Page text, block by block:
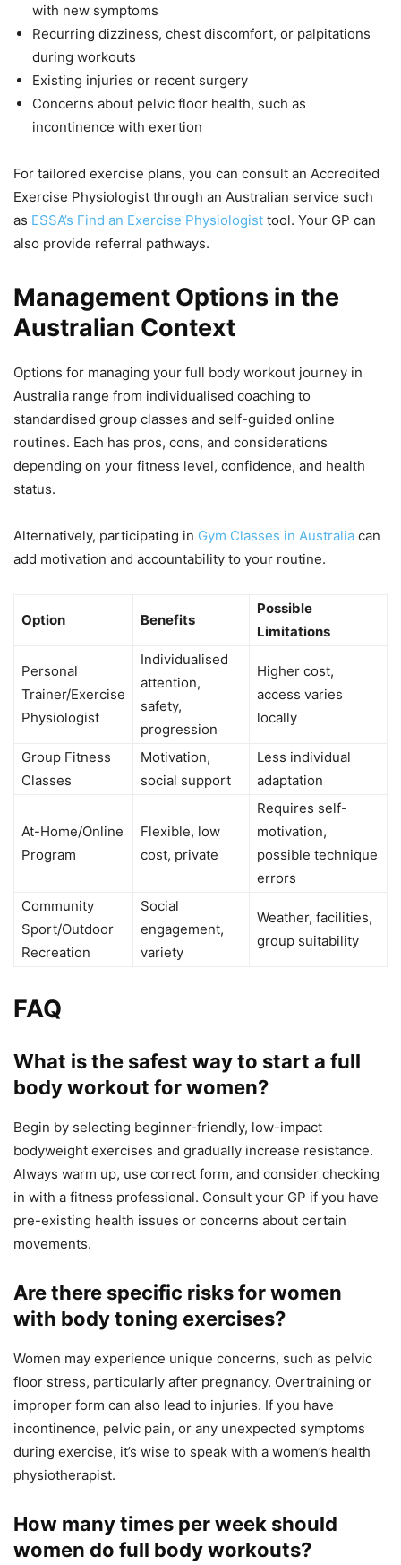
with new symptoms
Recurring dizziness, chest discomfort, or palpitations
during workouts
Existing injuries or recent surgery
Concerns about pelvic floor health, such as
incontinence with exertion
For tailored exercise plans, you can consult an Accredited
Exercise Physiologist through an Australian service such
as ESSA’s Find an Exercise Physiologist tool. Your GP can
also provide referral pathways.
Management Options in the
Australian Context
Options for managing your full body workout journey in
Australia range from individualised coaching to
standardised group classes and self-guided online
routines. Each has pros, cons, and considerations
depending on your fitness level, confidence, and health
status.
Alternatively, participating in Gym Classes in Australia can
add motivation and accountability to your routine.
Option Benefits
Possible
Limitations
Personal
Trainer/Exercise
Physiologist
Individualised
attention,
safety,
progression
Higher cost,
access varies
locally
Group Fitness
Classes
Motivation,
social support
Less individual
adaptation
At-Home/Online
Program
Flexible, low
cost, private
Requires self-
motivation,
possible technique
errors
Community
Sport/Outdoor
Recreation
Social
engagement,
variety
Weather, facilities,
group suitability
FAQ
What is the safest way to start a full
body workout for women?
Begin by selecting beginner-friendly, low-impact
bodyweight exercises and gradually increase resistance.
Always warm up, use correct form, and consider checking
in with a fitness professional. Consult your GP if you have
pre-existing health issues or concerns about certain
movements.
Are there specific risks for women
with body toning exercises?
Women may experience unique concerns, such as pelvic
floor stress, particularly after pregnancy. Overtraining or
improper form can also lead to injuries. If you have
incontinence, pelvic pain, or any unexpected symptoms
during exercise, it’s wise to speak with a women’s health
physiotherapist.
How many times per week should
women do full body workouts?